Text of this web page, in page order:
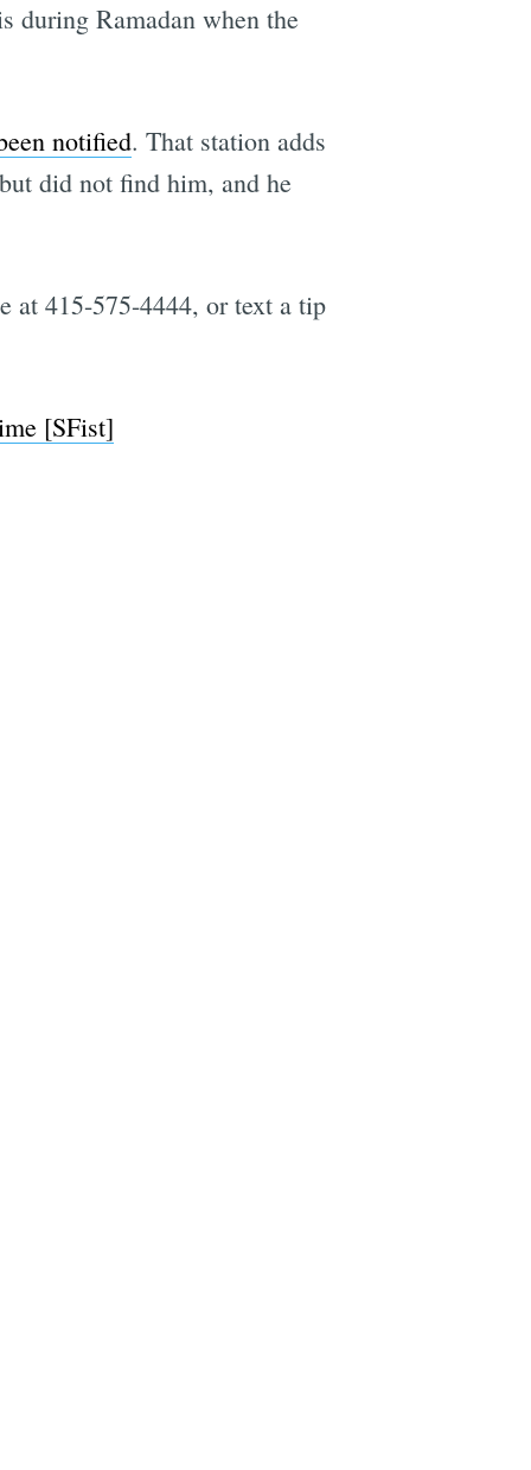
during Ramadan when the
notified. That station adds
did not find him, and he
at 415-575-4444, or text a tip
[SFist]